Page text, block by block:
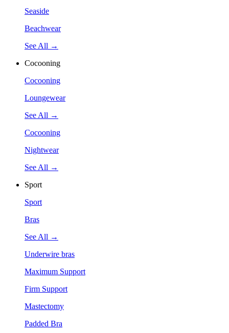
Seaside
Beachwear
See All →
Cocooning
Cocooning
Loungewear
See All →
Cocooning
Nightwear
See All →
Sport
Sport
Bras
See All →
Underwire bras
Maximum Support
Firm Support
Mastectomy
Padded Bra